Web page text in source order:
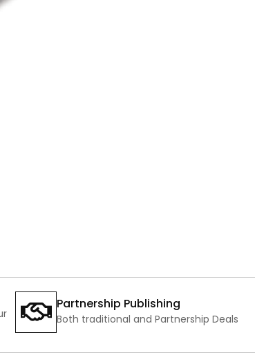
Partnership Publishing
Both traditional and Partnership Deals